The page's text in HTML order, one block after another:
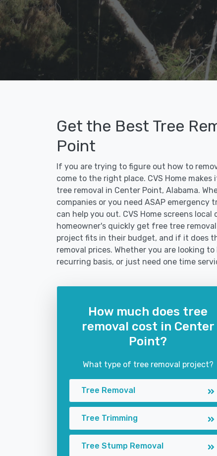
Get the Best Tree
Point
If you are trying to figure out how to
come to the right place. CVS Home
tree removal in Center Point, Alabama.
companies or you need ASAP emergency
can help you out. CVS Home screens
homeowner's quickly get free tree
project fits in their budget, and if it does
removal prices. Whether you are looking
recurring basis, or just need one time
How much does tree
removal cost in Center
Point?
What type of tree removal project?
Tree Removal
Tree Trimming
Tree Stump Removal